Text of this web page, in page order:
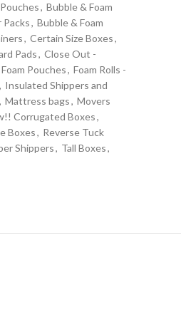
, Bubble & Foam
Packs, Bubble & Foam
, Certain Size Boxes,
Pads, Close Out -
Foam Pouches, Foam Rolls -
, Insulated Shippers and
, Mattress bags, Movers
Corrugated Boxes,
Boxes, Reverse Tuck
Shippers, Tall Boxes,